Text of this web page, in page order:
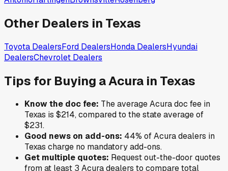
Other Dealers in Texas
Toyota DealersFord DealersHonda DealersHyundai
DealersChevrolet Dealers
Tips for Buying aAcura in Texas
Know the doc fee: The averageAcuradoc fee in
Texas is $214,compared to the state average of
$231.
Good news on add-ons: 44% ofAcuradealers in
Texas charge no mandatory add-ons.
Get multiple quotes: Request out-the-door quotes
from at least 3 Acuradealers to compare total